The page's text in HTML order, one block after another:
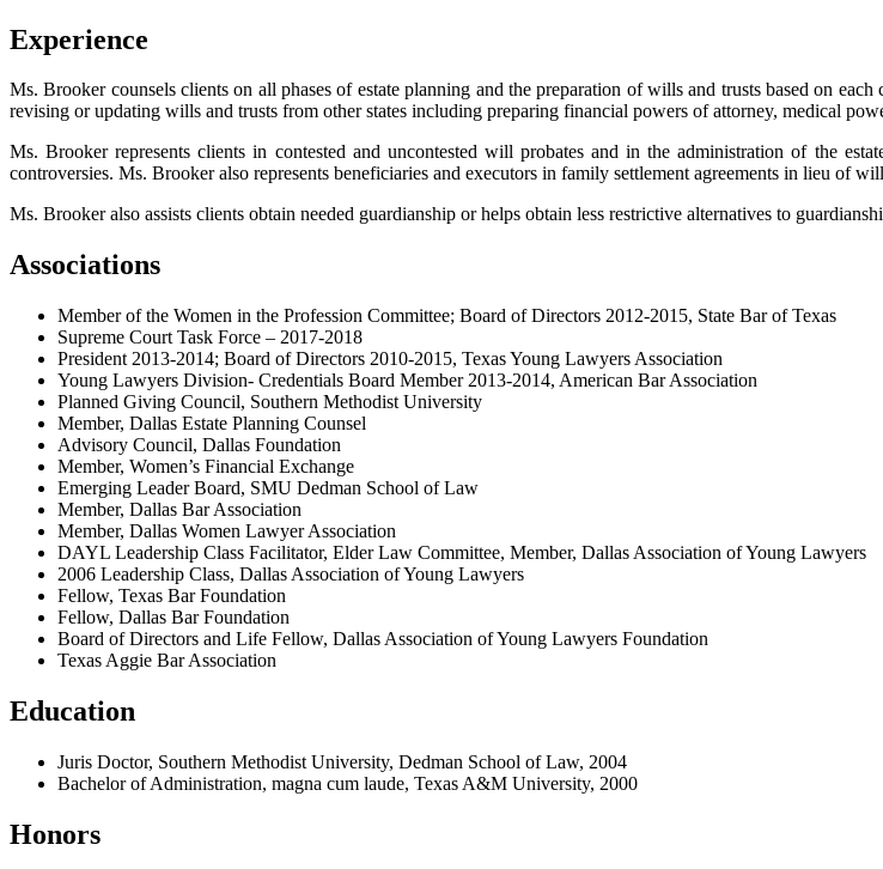
Experience
Ms. Brooker counsels clients on all phases of estate planning and the preparation of wills and trusts based on
revising or updating wills and trusts from other states including preparing financial powers of attorney, medical
Ms. Brooker represents clients in contested and uncontested will probates and in the administration of the
controversies. Ms. Brooker also represents beneficiaries and executors in family settlement agreements in lieu of
Ms. Brooker also assists clients obtain needed guardianship or helps obtain less restrictive alternatives to
Associations
Member of the Women in the Profession Committee; Board of Directors 2012-2015, State Bar of Texas
Supreme Court Task Force – 2017-2018
President 2013-2014; Board of Directors 2010-2015, Texas Young Lawyers Association
Young Lawyers Division- Credentials Board Member 2013-2014, American Bar Association
Planned Giving Council, Southern Methodist University
Member, Dallas Estate Planning Counsel
Advisory Council, Dallas Foundation
Member, Women’s Financial Exchange
Emerging Leader Board, SMU Dedman School of Law
Member, Dallas Bar Association
Member, Dallas Women Lawyer Association
DAYL Leadership Class Facilitator, Elder Law Committee, Member, Dallas Association of Young Lawyers
2006 Leadership Class, Dallas Association of Young Lawyers
Fellow, Texas Bar Foundation
Fellow, Dallas Bar Foundation
Board of Directors and Life Fellow, Dallas Association of Young Lawyers Foundation
Texas Aggie Bar Association
Education
Juris Doctor, Southern Methodist University, Dedman School of Law, 2004
Bachelor of Administration, magna cum laude, Texas A&M University, 2000
Honors